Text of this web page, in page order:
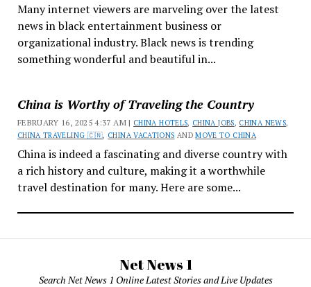
Many internet viewers are marveling over the latest
news in black entertainment business or
organizational industry. Black news is trending
something wonderful and beautiful in...
China is Worthy of Traveling the Country
FEBRUARY 16, 2025 4:37 AM | CHINA HOTELS, CHINA JOBS, CHINA NEWS,
CHINA TRAVELING 🇨🇳, CHINA VACATIONS ANDMOVE TO CHINA
China is indeed a fascinating and diverse country with
a rich history and culture, making it a worthwhile
travel destination for many. Here are some...
Net News 1
Search Net News 1 Online Latest Stories and Live Updates